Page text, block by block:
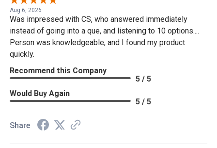
Aug 6, 2026
Was impressed with CS, who answered immediately
instead of going into a que, and listening to 10 options....
Person was knowledgeable, and I found my product
quickly.
Recommend this Company
5 / 5
Would Buy Again
5 / 5
Share